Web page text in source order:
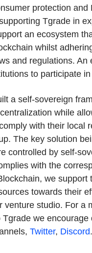
protection
Tgrade in
an ecosystem
whilst
and regulations. An
to participate
a self-sovereign
while
with their local
The key solution
controlled by self-
with the
we support
towards their
venture studio. For a
Tgrade we
Twitter, Discord.